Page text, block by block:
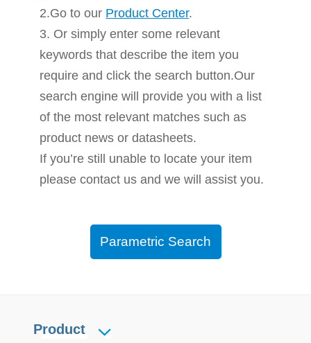
2.Go to our Product Center.
3. Or simply enter some relevant
keywords that describe the item you
require and click the search button.Our
search engine will provide you with a list
of the most relevant matches such as
product news or datasheets.
If you’re still unable to locate your item
please contact us and we will assist you.
Parametric Search
Product